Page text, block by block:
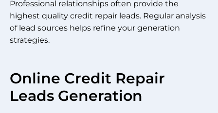
Professional relationships often provide the
highest quality credit repair leads. Regular analysis
of lead sources helps refine your generation
strategies.
Online Credit Repair
Leads Generation